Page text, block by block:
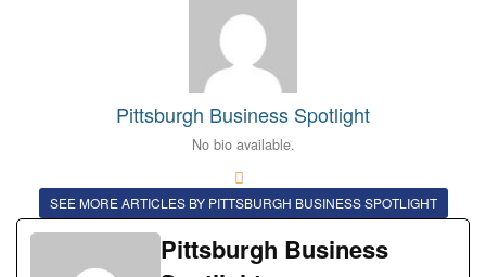
Pittsburgh Business Spotlight
No bio available.
SEE MORE ARTICLES BY PITTSBURGH BUSINESS SPOTLIGHT
Pittsburgh Business